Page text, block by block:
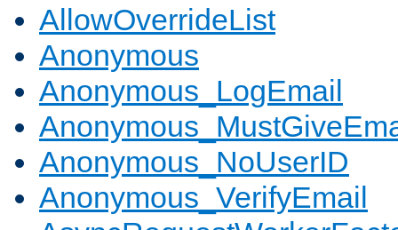
AllowOverrideList
Anonymous
Anonymous_LogEmail
Anonymous_NoUserID
Anonymous_VerifyEmail